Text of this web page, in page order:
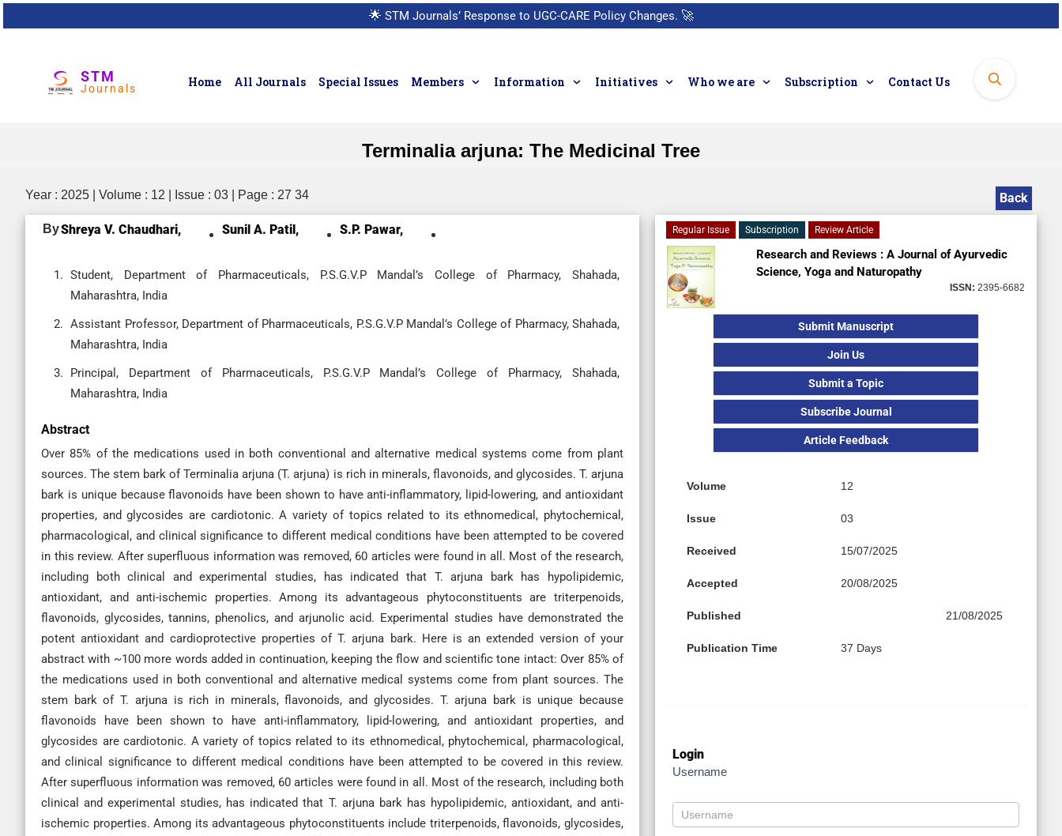
🌟 STM Journals’ Response to UGC-CARE Policy Changes. 🚀
STM
Journals Home All Journals Special Issues Members Information Initiatives Who we are Subscription Contact Us
Terminalia arjuna: The Medicinal Tree
Year : 2025 | Volume : 12 | Issue : 03 | Page : 27 34 Back
ByShreya V. Chaudhari, Sunil A. Patil, S.P. Pawar,
Student, Department of Pharmaceuticals, P.S.G.V.P Mandal’s College of Pharmacy, Shahada,
Maharashtra, India
Assistant Professor, Department of Pharmaceuticals, P.S.G.V.P Mandal’s College of Pharmacy, Shahada,
Maharashtra, India
Principal, Department of Pharmaceuticals, P.S.G.V.P Mandal’s College of Pharmacy, Shahada,
Maharashtra, India
Abstract
Over 85% of the medications used in both conventional and alternative medical systems come from plant
sources. The stem bark of Terminalia arjuna (T. arjuna) is rich in minerals, flavonoids, and glycosides. T. arjuna
bark is unique because flavonoids have been shown to have anti-inflammatory, lipid-lowering, and antioxidant
properties, and glycosides are cardiotonic. A variety of topics related to its ethnomedical, phytochemical,
pharmacological, and clinical significance to different medical conditions have been attempted to be covered
in this review. After superfluous information was removed, 60 articles were found in all. Most of the research,
including both clinical and experimental studies, has indicated that T. arjuna bark has hypolipidemic,
antioxidant, and anti-ischemic properties. Among its advantageous phytoconstituents are triterpenoids,
flavonoids, glycosides, tannins, phenolics, and arjunolic acid. Experimental studies have demonstrated the
potent antioxidant and cardioprotective properties of T. arjuna bark. Here is an extended version of your
abstract with ~100 more words added in continuation, keeping the flow and scientific tone intact: Over 85% of
the medications used in both conventional and alternative medical systems come from plant sources. The
stem bark of T. arjuna is rich in minerals, flavonoids, and glycosides. T. arjuna bark is unique because
flavonoids have been shown to have anti-inflammatory, lipid-lowering, and antioxidant properties, and
glycosides are cardiotonic. A variety of topics related to its ethnomedical, phytochemical, pharmacological,
and clinical significance to different medical conditions have been attempted to be covered in this review.
After superfluous information was removed, 60 articles were found in all. Most of the research, including both
clinical and experimental studies, has indicated that T. arjuna bark has hypolipidemic, antioxidant, and anti-
ischemic properties. Among its advantageous phytoconstituents include triterpenoids, flavonoids, glycosides,
Regular Issue Subscription Review Article
Research and Reviews : A Journal of Ayurvedic
Science, Yoga and Naturopathy
ISSN: 2395-6682
Submit Manuscript
Join Us
Submit a Topic
Subscribe Journal
Article Feedback
Volume 12
Issue 03
Received 15/07/2025
Accepted 20/08/2025
Published 21/08/2025
Publication Time 37 Days
Login
Username